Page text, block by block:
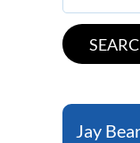
Jay